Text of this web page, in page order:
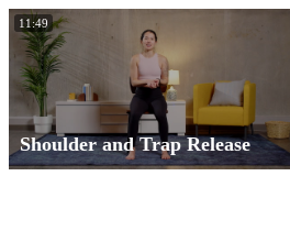
11:49
Shoulder and Trap Release